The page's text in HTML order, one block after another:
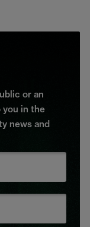
or an
you in the
news and